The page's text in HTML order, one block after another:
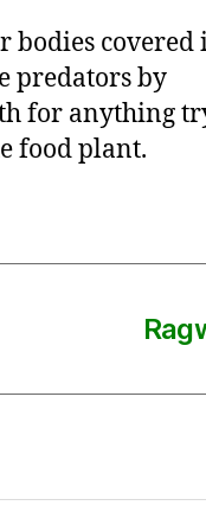
bodies
predators by
for anything
food plant.